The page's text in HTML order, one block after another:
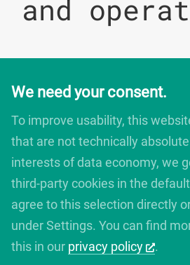
and
digitales bauen
Augartenstrasse 1
76137 Karlsruhe
Germany
+49 721 266756 10
info@digitales-bauen.de
© digitales bauen 2025
Legal Notice
We need your consent.
To improve usability, this
that are not technically
interests of data economy, we
third-party cookies in the
agree to this selection directly
under Settings. You can find
this in our privacy policy .